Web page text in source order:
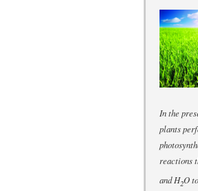
In the
plants
reactions
and H2O